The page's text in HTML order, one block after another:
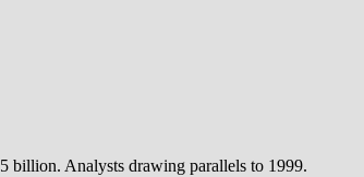
billion. Analysts drawing parallels to 1999.